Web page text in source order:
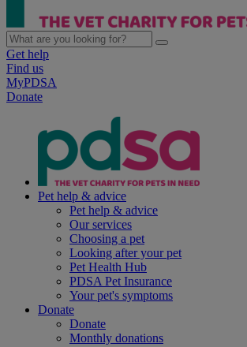
Get help
Find us
MyPDSA
Donate
Pet help & advice
Pet help & advice
Our services
Choosing a pet
Looking after your pet
Pet Health Hub
PDSA Pet Insurance
Your pet's symptoms
Donate
Donate
Monthly donations